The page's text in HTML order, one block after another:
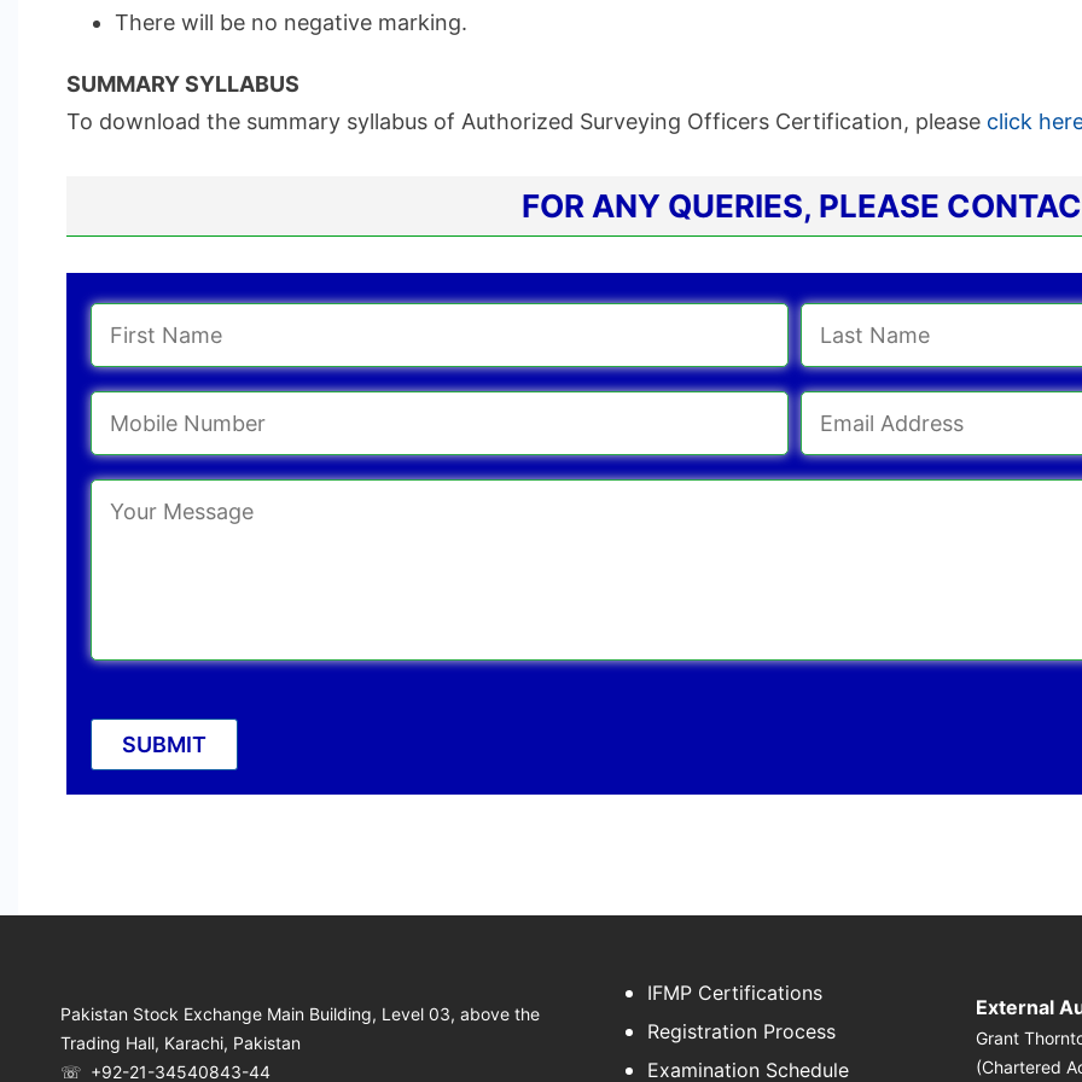
There will be no negative marking.
SUMMARY SYLLABUS
To download the summary syllabus of Authorized Surveying Officers Certification, please click
FOR ANY QUERIES, PLEASE
Pakistan Stock Exchange Main Building, Level 03, above the
Trading Hall, Karachi, Pakistan
☏ +92-21-34540843-44
IFMP Certifications
Registration Process
Examination Schedule
External
Grant
(Chartered